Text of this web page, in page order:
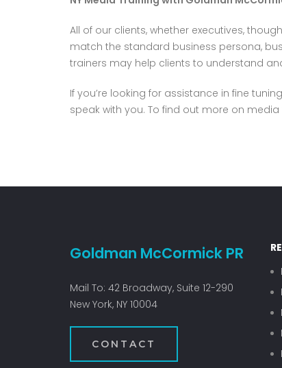
All of our clients, whether executives,
match the standard business persona,
trainers may help clients to understand
If you’re looking for assistance in fine
speak with you. To find out more on media
Goldman McCormick PR
Mail To: 42 Broadway, Suite 12-290
New York, NY 10004
CONTACT